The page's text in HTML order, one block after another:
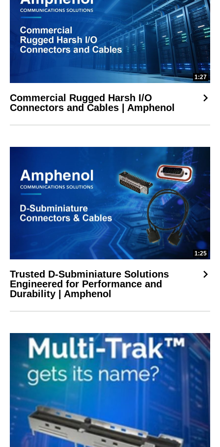
1:27
Commercial Rugged Harsh I/O
Connectors and Cables | Amphenol
1:25
Trusted D-Subminiature Solutions
Engineered for Performance and
Durability | Amphenol